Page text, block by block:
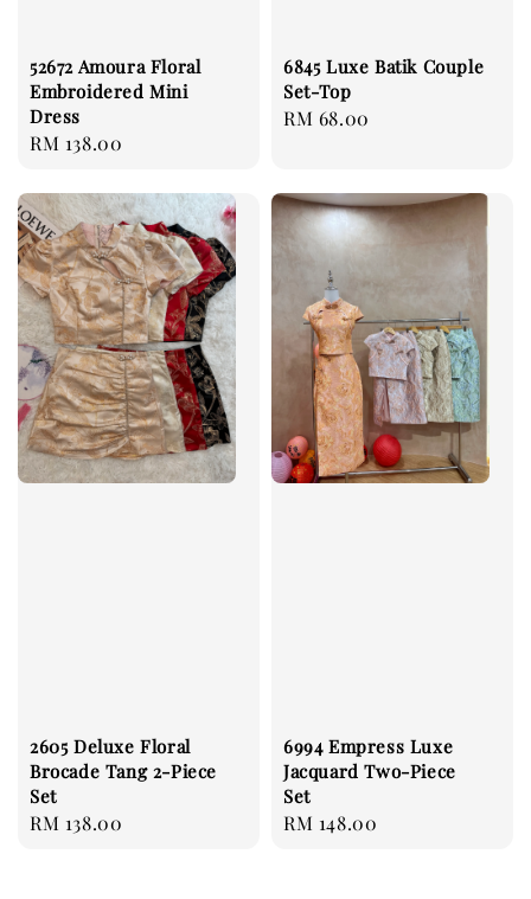
52672 Amoura Floral
Embroidered Mini
Dress
Regular
RM 138.00
6845 Luxe Batik Couple
Set-Top
Regular
RM 68.00
2605 Deluxe Floral
Brocade Tang 2-Piece
Set
Regular
RM 138.00
6994 Empress Luxe
Jacquard Two-Piece
Set
Regular
RM 148.00